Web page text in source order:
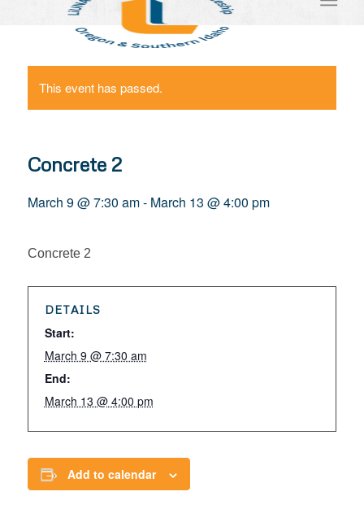
This event has passed.
Concrete 2
March 9 @ 7:30 am- March 13 @ 4:00 pm
Concrete 2
DETAILS
Start:
March 9 @ 7:30 am
End:
March 13 @ 4:00 pm
Add to calendar